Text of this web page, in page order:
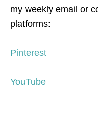
my weekly email or
platforms:
Pinterest
YouTube